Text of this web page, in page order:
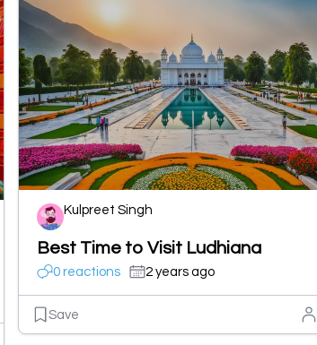
Kulpreet Singh
Best Time to Visit Ludhiana
0 reactions 2 years ago
Save